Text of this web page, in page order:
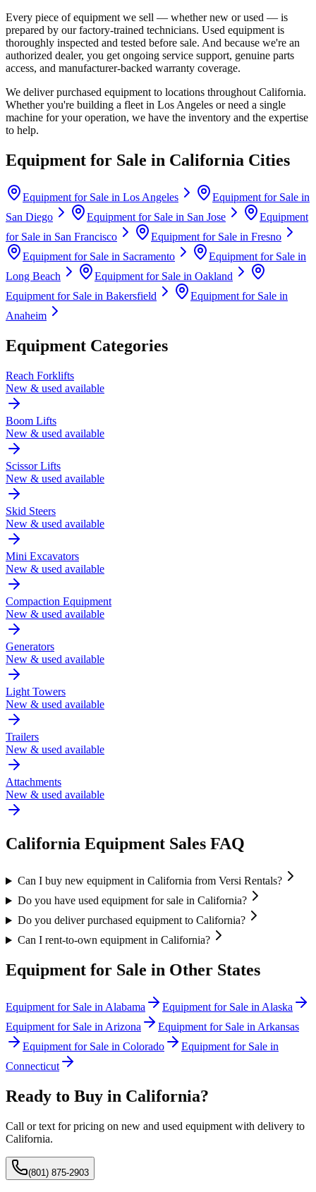
Every piece of equipment we sell — whether new or used — is
prepared by our factory-trained technicians. Used equipment is
thoroughly inspected and tested before sale. And because we're an
authorized dealer, you get ongoing service support, genuine parts
access, and manufacturer-backed warranty coverage.
We deliver purchased equipment to locations throughout California.
Whether you're building a fleet in Los Angeles or need a single
machine for your operation, we have the inventory and the expertise
to help.
Equipment for Sale in California Cities
Equipment for Sale in Los Angeles
Equipment for Sale in
San Diego
Equipment for Sale in San Jose
Equipment
for Sale in San Francisco Equipment for Sale in Fresno
Equipment for Sale in Sacramento
Equipment for Sale in
Long Beach
Equipment for Sale in Oakland
Equipment for Sale in Bakersfield
Equipment for Sale in
Anaheim
Equipment Categories
Reach Forklifts
New & used available
Boom Lifts
New & used available
Scissor Lifts
New & used available
Skid Steers
New & used available
Mini Excavators
New & used available
Compaction Equipment
New & used available
Generators
New & used available
Light Towers
New & used available
Trailers
New & used available
Attachments
New & used available
California Equipment Sales FAQ
Can I buy new equipment in California from Versi Rentals?
Do you have used equipment for sale in California?
Do you deliver purchased equipment to California?
Can I rent-to-own equipment in California?
Equipment for Sale in Other States
Equipment for Sale in Alabama Equipment for Sale in Alaska
Equipment for Sale in Arizona Equipment for Sale in Arkansas
Equipment for Sale in Colorado
Equipment for Sale in
Connecticut
Ready to Buy in California?
Call or text for pricing on new and used equipment with delivery to
California.
(801) 875-2903